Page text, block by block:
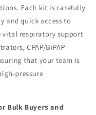
Each kit is carefully
and quick access to
vital respiratory support
CPAP/BiPAP
that your team is
pressure
Bulk Buyers and